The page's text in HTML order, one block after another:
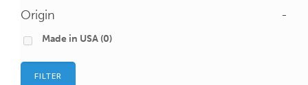
Origin -
Made in USA (0)
FILTER